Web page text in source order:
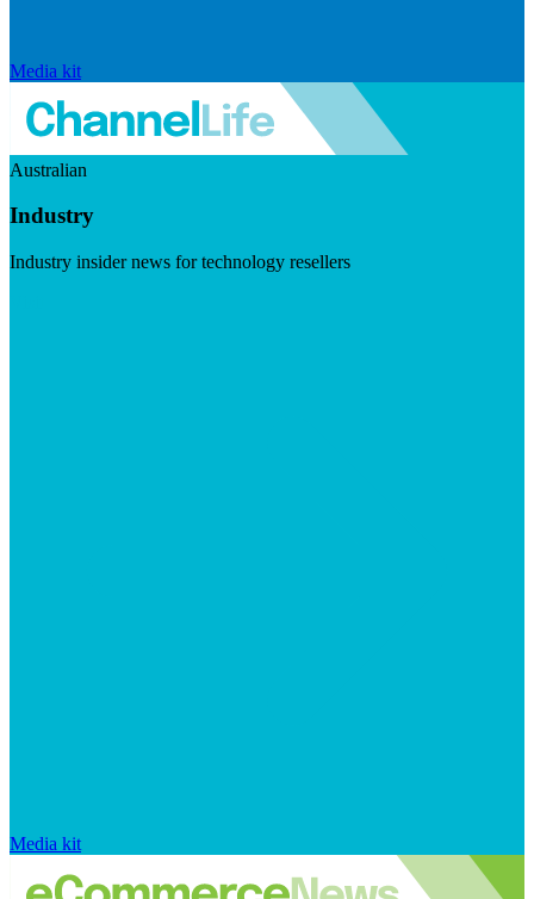
Media kit
Australian
Industry
Industry insider news for technology resellers
Media kit